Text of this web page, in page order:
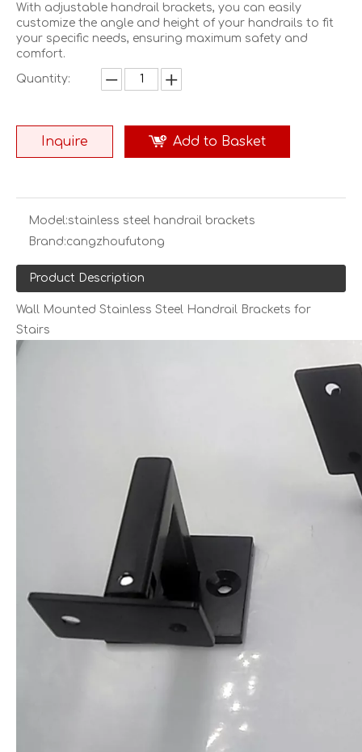
With adjustable handrail brackets, you can easily
customize the angle and height of your handrails to fit
your specific needs, ensuring maximum safety and
comfort.
Quantity:
Inquire Add to Basket
Model:stainless steel handrail brackets
Brand:cangzhoufutong
Product Description
Wall Mounted Stainless Steel Handrail Brackets for
Stairs